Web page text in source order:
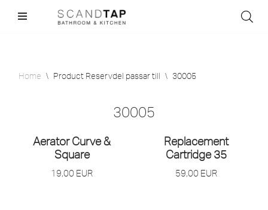
Home \ Product Reservdel passar till \ 30005
30005
Aerator Curve &
Square
19,00 EUR
Replacement
Cartridge 35
59,00 EUR